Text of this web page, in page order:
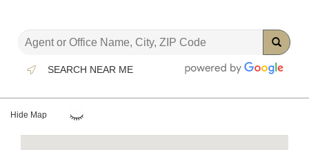
SEARCH NEAR ME
Hide Map